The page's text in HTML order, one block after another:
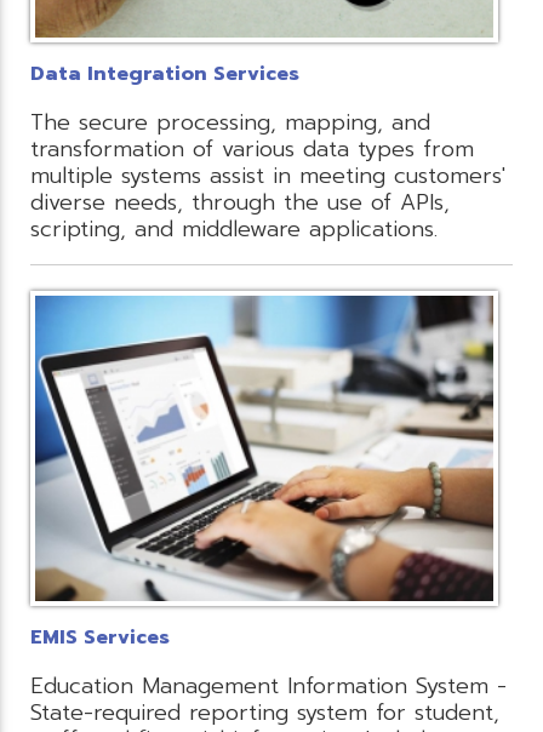
Data Integration Services
The secure processing, mapping, and
transformation of various data types from
multiple systems assist in meeting customers'
diverse needs, through the use of APIs,
scripting, and middleware applications.
EMIS Services
Education Management Information System -
State-required reporting system for student,